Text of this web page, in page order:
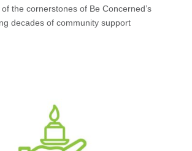
the cornerstones of Be Concerned’s
decades of community support